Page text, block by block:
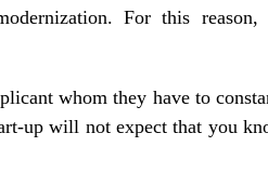
For this
whom they have to
up will not expect that you